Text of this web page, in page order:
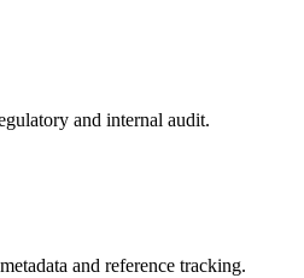
and internal audit.
and reference tracking.